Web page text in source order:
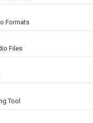
Formats
Files
Tool